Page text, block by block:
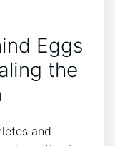
Eggs
the
and